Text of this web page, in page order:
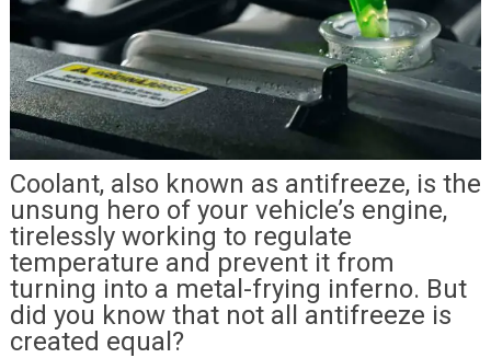
Coolant, also known as antifreeze, is the
unsung hero of your vehicle’s engine,
tirelessly working to regulate
temperature and prevent it from
turning into a metal-frying inferno. But
did you know that not all antifreeze is
created equal?